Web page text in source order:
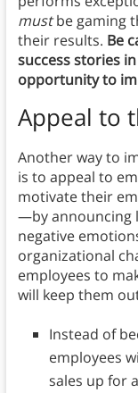
mustbe gaming
their results. Be
success stories
opportunity to
Appeal to
Another way to
is to appeal to
motivate their
—by announcing
negative
organizational
employees to
will keep them
Instead of
employees
sales up for